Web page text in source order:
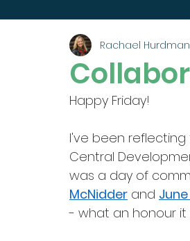
Rachael Hurdman
Happy Friday!
I've been reflecting
Central
was a day of
McNidder and
- what an honour it